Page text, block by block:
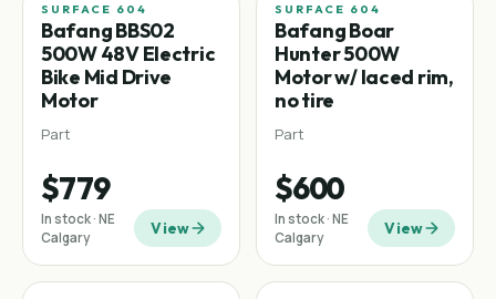
Mid-drive
SURFACE 604
Bafang BBS02
500W 48V Electric
Bike Mid Drive
Motor
Part
$779
In stock · NE
Calgary
View
SURFACE 604
Bafang Boar
Hunter 500W
Motor w/ laced rim,
no tire
Part
$600
In stock · NE
Calgary
View